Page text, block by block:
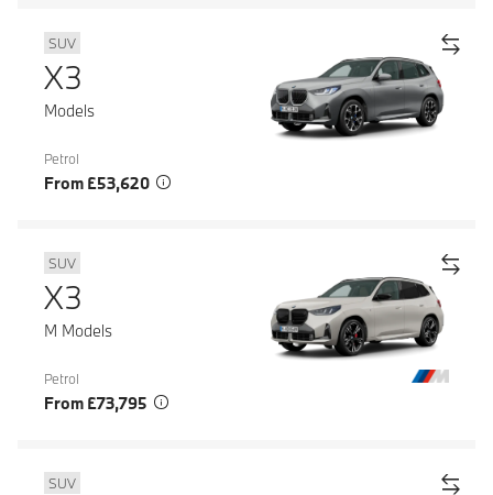
SUV
X3
Models
Petrol
From £53,620
SUV
X3
M Models
Petrol
From £73,795
SUV